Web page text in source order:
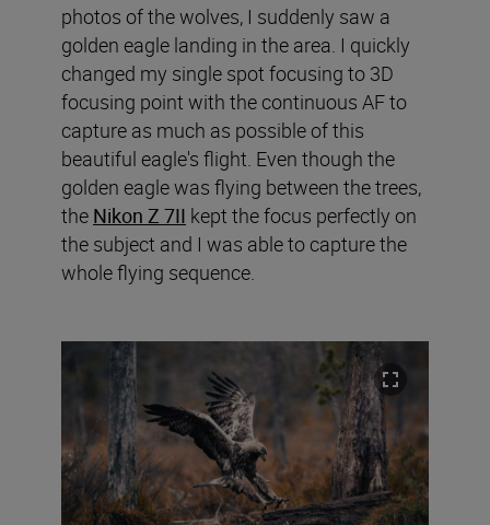
photos of the wolves, I suddenly saw a
golden eagle landing in the area. I quickly
changed my single spot focusing to 3D
focusing point with the continuous AF to
capture as much as possible of this
beautiful eagle's flight. Even though the
golden eagle was flying between the trees,
the Nikon Z 7II kept the focus perfectly on
the subject and I was able to capture the
whole flying sequence.